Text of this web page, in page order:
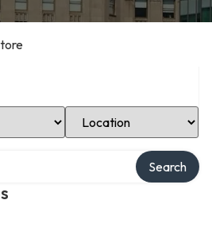
Select Location
Search